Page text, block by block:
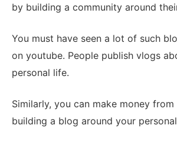
by building a community around
You must have seen a lot of such
on youtube. People publish vlogs
personal life.
Similarly, you can make money
building a blog around your